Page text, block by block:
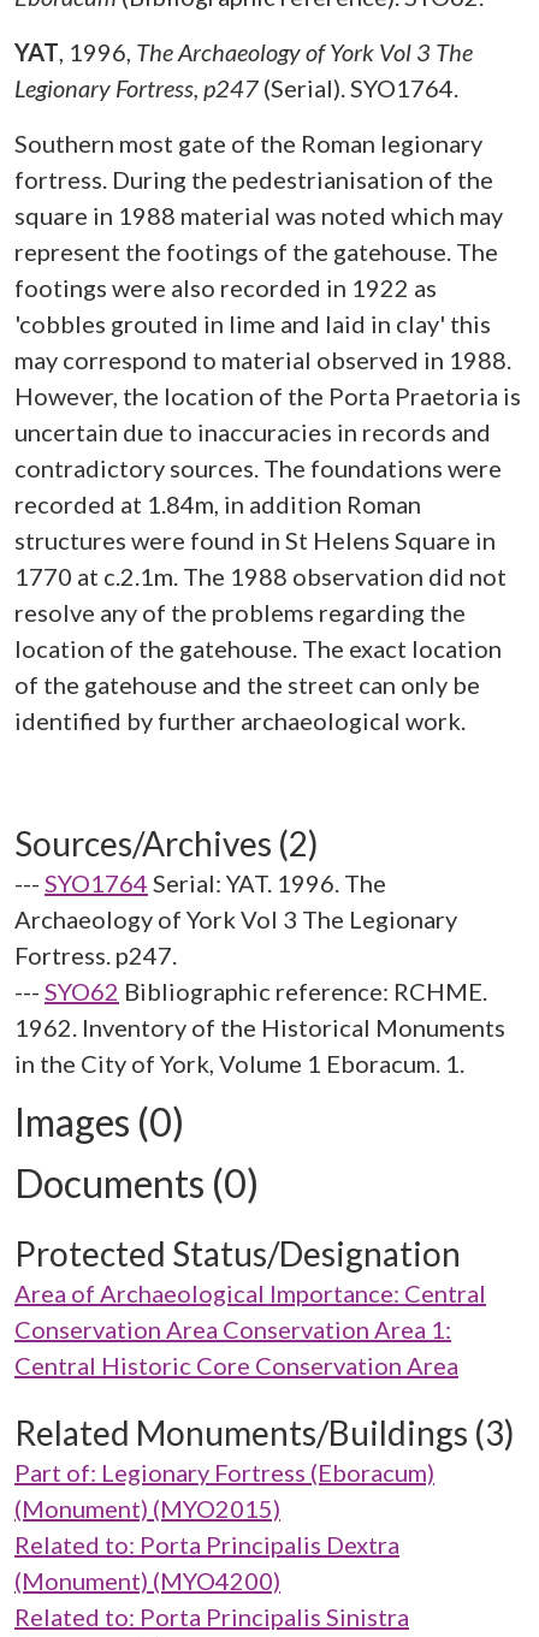
YAT, 1996, The Archaeology of York Vol 3 The
Legionary Fortress, p247 (Serial). SYO1764.
Southern most gate of the Roman legionary
fortress. During the pedestrianisation of the
square in 1988 material was noted which may
represent the footings of the gatehouse. The
footings were also recorded in 1922 as
'cobbles grouted in lime and laid in clay' this
may correspond to material observed in 1988.
However, the location of the Porta Praetoria is
uncertain due to inaccuracies in records and
contradictory sources. The foundations were
recorded at 1.84m, in addition Roman
structures were found in St Helens Square in
1770 at c.2.1m. The 1988 observation did not
resolve any of the problems regarding the
location of the gatehouse. The exact location
of the gatehouse and the street can only be
identified by further archaeological work.
Sources/Archives (2)
--- SYO1764 Serial: YAT. 1996. The
Archaeology of York Vol 3 The Legionary
Fortress. p247.
--- SYO62 Bibliographic reference: RCHME.
1962. Inventory of the Historical Monuments
in the City of York, Volume 1 Eboracum. 1.
Images (0)
Documents (0)
Protected Status/Designation
Area of Archaeological Importance: Central
Conservation Area Conservation Area 1:
Central Historic Core Conservation Area
Related Monuments/Buildings (3)
Part of: Legionary Fortress (Eboracum)
(Monument) (MYO2015)
Related to: Porta Principalis Dextra
(Monument) (MYO4200)
Related to: Porta Principalis Sinistra